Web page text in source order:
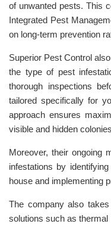
of unwanted pests. This
Integrated Pest
on long-term prevention
Superior Pest Control
the type of pest
thorough inspections
tailored specifically for
approach ensures
visible and hidden
Moreover, their ongoing
infestations by
house and implementing
The company also
solutions such as